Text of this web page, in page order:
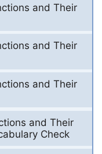
and Their
and Their
and Their
and Their
Check